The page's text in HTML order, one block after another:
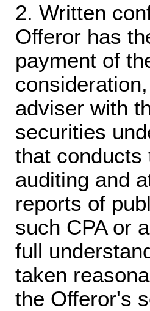
Written
Offeror has
payment of
adviser with
securities
that conducts
auditing and
reports of
such CPA or
full
taken
the Offeror's